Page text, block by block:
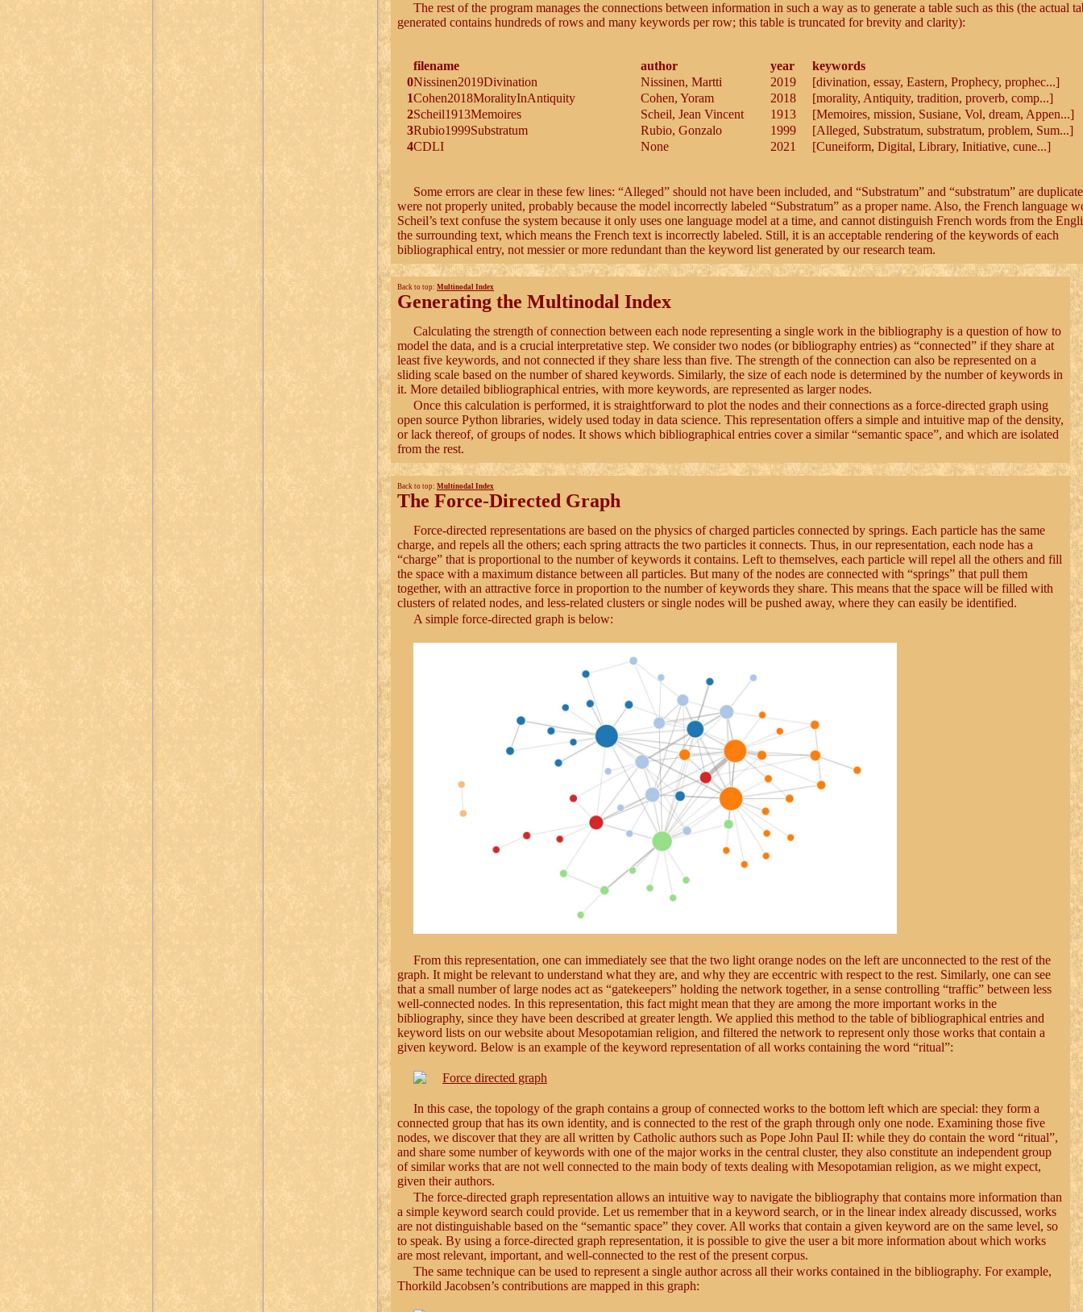
The rest of the program manages the connections between information in such a way as to generate a table such as this (the actual
generated contains hundreds of rows and many keywords per row; this table is truncated for brevity and clarity):
filename author year
keywords
0Nissinen2019Divination Nissinen, Martti 2019
[divination, essay, Eastern, Prophecy, prophec...]
1Cohen2018MoralityInAntiquity Cohen, Yoram 2018
[morality, Antiquity, tradition, proverb, comp...]
2Scheil1913Memoires Scheil, Jean Vincent 1913
[Memoires, mission, Susiane, Vol, dream, Appen...]
3Rubio1999Substratum Rubio, Gonzalo 1999
[Alleged, Substratum, substratum, problem, Sum...]
4CDLI None 2021 [Cuneiform, Digital, Library, Initiative, cune...]
Some errors are clear in these few lines: “Alleged” should not have been included, and “Substratum” and “substratum” are
were not properly united, probably because the model incorrectly labeled “Substratum” as a proper name. Also, the French language
Scheil’s text confuse the system because it only uses one language model at a time, and cannot distinguish French words from the
the surrounding text, which means the French text is incorrectly labeled. Still, it is an acceptable rendering of the keywords of each
bibliographical entry, not messier or more redundant than the keyword list generated by our research team.
Back to top: Multinodal Index
Generating the Multinodal Index
Calculating the strength of connection between each node representing a single work in the bibliography is a question of how to
model the data, and is a crucial interpretative step. We consider two nodes (or bibliography entries) as “connected” if they share at
least five keywords, and not connected if they share less than five. The strength of the connection can also be represented on a
sliding scale based on the number of shared keywords. Similarly, the size of each node is determined by the number of keywords in
it. More detailed bibliographical entries, with more keywords, are represented as larger nodes.
Once this calculation is performed, it is straightforward to plot the nodes and their connections as a force-directed graph using
open source Python libraries, widely used today in data science. This representation offers a simple and intuitive map of the density,
or lack thereof, of groups of nodes. It shows which bibliographical entries cover a similar “semantic space”, and which are isolated
from the rest.
Back to top: Multinodal Index
The Force-Directed Graph
Force-directed representations are based on the physics of charged particles connected by springs. Each particle has the same
charge, and repels all the others; each spring attracts the two particles it connects. Thus, in our representation, each node has a
“charge” that is proportional to the number of keywords it contains. Left to themselves, each particle will repel all the others and fill
the space with a maximum distance between all particles. But many of the nodes are connected with “springs” that pull them
together, with an attractive force in proportion to the number of keywords they share. This means that the space will be filled with
clusters of related nodes, and less-related clusters or single nodes will be pushed away, where they can easily be identified.
A simple force-directed graph is below:
From this representation, one can immediately see that the two light orange nodes on the left are unconnected to the rest of the
graph. It might be relevant to understand what they are, and why they are eccentric with respect to the rest. Similarly, one can see
that a small number of large nodes act as “gatekeepers” holding the network together, in a sense controlling “traffic” between less
well-connected nodes. In this representation, this fact might mean that they are among the more important works in the
bibliography, since they have been described at greater length. We applied this method to the table of bibliographical entries and
keyword lists on our website about Mesopotamian religion, and filtered the network to represent only those works that contain a
given keyword. Below is an example of the keyword representation of all works containing the word “ritual”:
In this case, the topology of the graph contains a group of connected works to the bottom left which are special: they form a
connected group that has its own identity, and is connected to the rest of the graph through only one node. Examining those five
nodes, we discover that they are all written by Catholic authors such as Pope John Paul II: while they do contain the word “ritual”,
and share some number of keywords with one of the major works in the central cluster, they also constitute an independent group
of similar works that are not well connected to the main body of texts dealing with Mesopotamian religion, as we might expect,
given their authors.
The force-directed graph representation allows an intuitive way to navigate the bibliography that contains more information than
a simple keyword search could provide. Let us remember that in a keyword search, or in the linear index already discussed, works
are not distinguishable based on the “semantic space” they cover. All works that contain a given keyword are on the same level, so
to speak. By using a force-directed graph representation, it is possible to give the user a bit more information about which works
are most relevant, important, and well-connected to the rest of the present corpus.
The same technique can be used to represent a single author across all their works contained in the bibliography. For example,
Thorkild Jacobsen’s contributions are mapped in this graph: